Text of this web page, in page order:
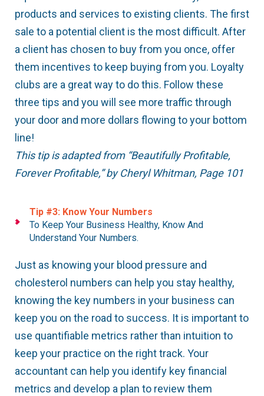
products and services to existing clients. The first
sale to a potential client is the most difficult. After
a client has chosen to buy from you once, offer
them incentives to keep buying from you. Loyalty
clubs are a great way to do this. Follow these
three tips and you will see more traffic through
your door and more dollars flowing to your bottom
line!
This tip is adapted from “Beautifully Profitable,
Forever Profitable,” by Cheryl Whitman, Page 101
Tip #3: Know Your Numbers
To Keep Your Business Healthy, Know And
Understand Your Numbers.
Just as knowing your blood pressure and
cholesterol numbers can help you stay healthy,
knowing the key numbers in your business can
keep you on the road to success. It is important to
use quantifiable metrics rather than intuition to
keep your practice on the right track. Your
accountant can help you identify key financial
metrics and develop a plan to review them